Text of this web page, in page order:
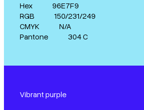
Hex
96E7F9
RGB
150/231/249
CMYK
N/A
Pantone
304 C
Vibrant purple